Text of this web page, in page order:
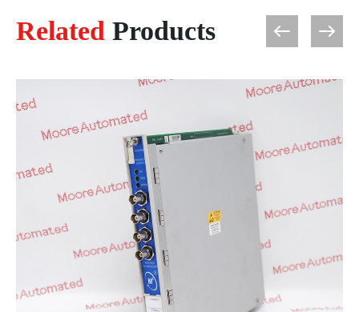
Related Products